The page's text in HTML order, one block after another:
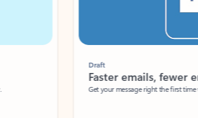
Faster emails, fewer
Get your message right the first time